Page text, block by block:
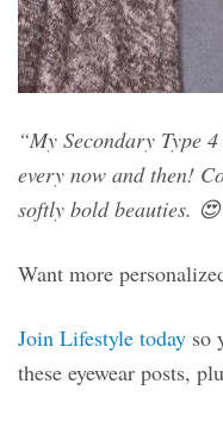
“My Secondary Type
every now and then!
softly bold beauties.
Want more
Join Lifestyle today so
these eyewear posts,